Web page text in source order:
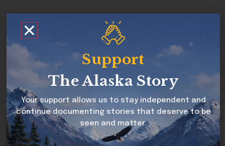
Save my name, email, and website in this
browser for the next time I comment.
Support
The Alaska Story
Your support allows us to stay independent and
continue documenting stories that deserve to be
seen and matter.